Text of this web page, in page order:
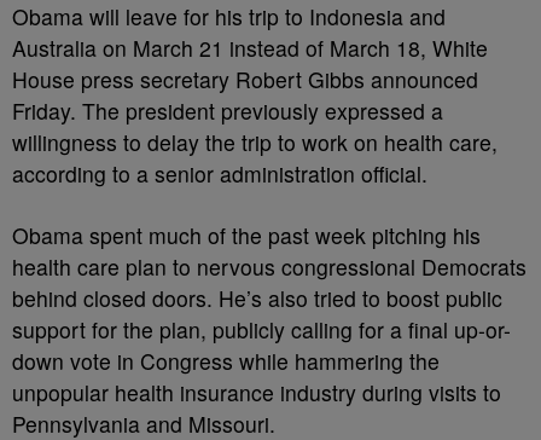
Obama will leave for his trip to Indonesia and
Australia on March 21 instead of March 18, White
House press secretary Robert Gibbs announced
Friday. The president previously expressed a
willingness to delay the trip to work on health care,
according to a senior administration official.
Obama spent much of the past week pitching his
health care plan to nervous congressional Democrats
behind closed doors. He’s also tried to boost public
support for the plan, publicly calling for a final up-or-
down vote in Congress while hammering the
unpopular health insurance industry during visits to
Pennsylvania and Missouri.